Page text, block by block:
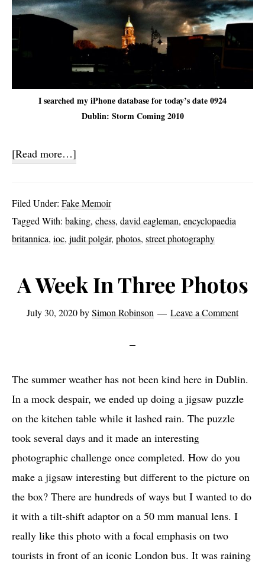
I searched my iPhone database for today’s date 0924
Dublin: Storm Coming 2010
[Read more…]
and
Cakes
Filed Under: Fake Memoir
Tagged With: baking, chess, david eagleman, encyclopaedia
britannica, ioc, judit polgár, photos, street photography
A Week In Three Photos
July 30, 2020bySimon Robinson Leave a Comment
The summer weather has not been kind here in Dublin.
In a mock despair, we ended up doing a jigsaw puzzle
on the kitchen table while it lashed rain. The puzzle
took several days and it made an interesting
photographic challenge once completed. How do you
make a jigsaw interesting but different to the picture on
the box? There are hundreds of ways but I wanted to do
it with a tilt-shift adaptor on a 50 mm manual lens. I
really like this photo with a focal emphasis on two
tourists in front of an iconic London bus. It was raining